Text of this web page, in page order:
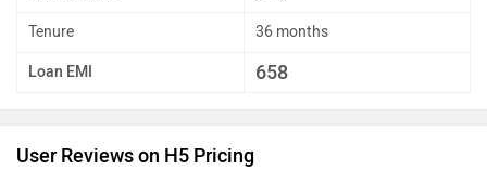
Tenure 36 months
Loan EMI 658
User Reviews on H5 Pricing